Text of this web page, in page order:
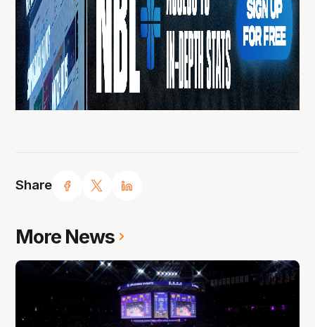
Share
More News